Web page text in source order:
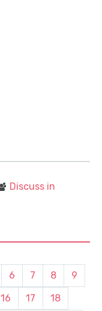
Discuss in
6 7 8
9
16 17
18